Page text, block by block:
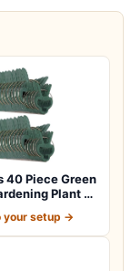
40 Piece Green
Plant &
your setup →